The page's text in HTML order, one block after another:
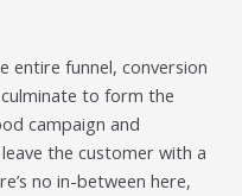
entire funnel, conversion
to form the
campaign and
the customer with a
no in-between here,